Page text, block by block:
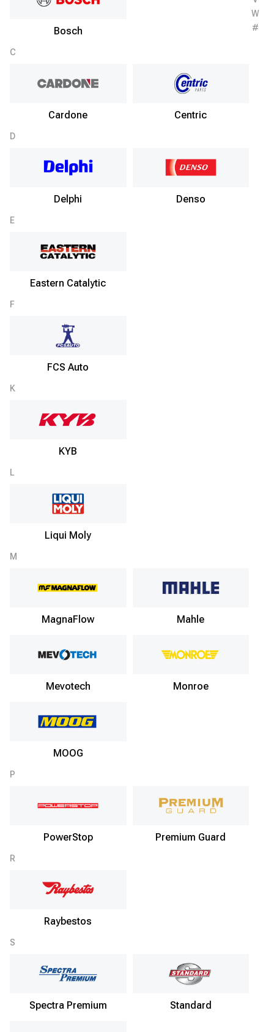
Bosch
C
Cardone Centric
D
Delphi Denso
E
Eastern Catalytic
F
FCS Auto
K
KYB
L
Liqui Moly
M
MagnaFlow Mahle
Mevotech Monroe
MOOG
P
PowerStop Premium Guard
R
Raybestos
S
Spectra Premium Standard
W
#